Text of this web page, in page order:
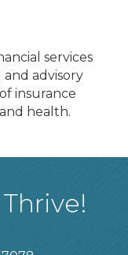
services
advisory
insurance
health.